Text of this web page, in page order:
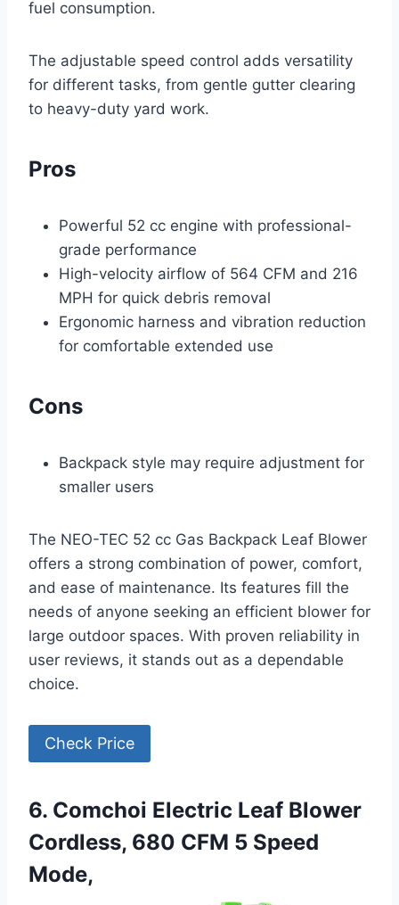
fuel consumption.
The adjustable speed control adds versatility
for different tasks, from gentle gutter clearing
to heavy-duty yard work.
Pros
Powerful 52 cc engine with professional-
grade performance
High-velocity airflow of 564 CFM and 216
MPH for quick debris removal
Ergonomic harness and vibration reduction
for comfortable extended use
Cons
Backpack style may require adjustment for
smaller users
The NEO-TEC 52 cc Gas Backpack Leaf Blower
offers a strong combination of power, comfort,
and ease of maintenance. Its features fill the
needs of anyone seeking an efficient blower for
large outdoor spaces. With proven reliability in
user reviews, it stands out as a dependable
choice.
Check Price
6. Comchoi Electric Leaf Blower
Cordless, 680 CFM 5 Speed
Mode,